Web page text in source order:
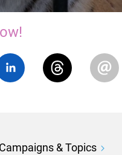
Campaigns & Topics